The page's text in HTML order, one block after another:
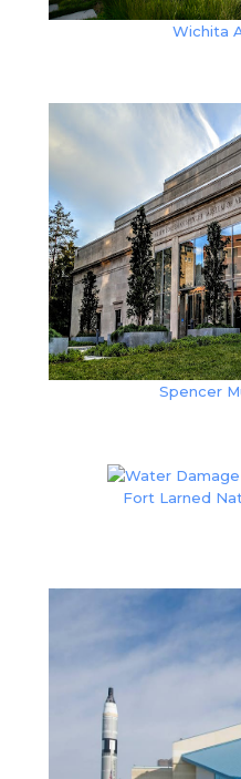
Wichita
Spencer
Fort Larned